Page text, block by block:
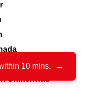
Chinchwad
10 mins. →